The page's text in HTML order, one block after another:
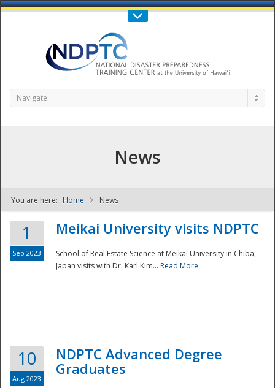
Call Us : 808-956-0600
NDPTC - The
Navigate...
News
You are here: Home News
1
Sep 2023
Meikai University visits NDPTC
School of Real Estate Science at Meikai University in Chiba,
Japan visits with Dr. Karl Kim... Read More
10
Aug 2023
NDPTC Advanced Degree
Graduates